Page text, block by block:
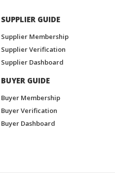
SUPPLIER GUIDE
Supplier Membership
Supplier Verification
Supplier Dashboard
BUYER GUIDE
Buyer Membership
Buyer Verification
Buyer Dashboard